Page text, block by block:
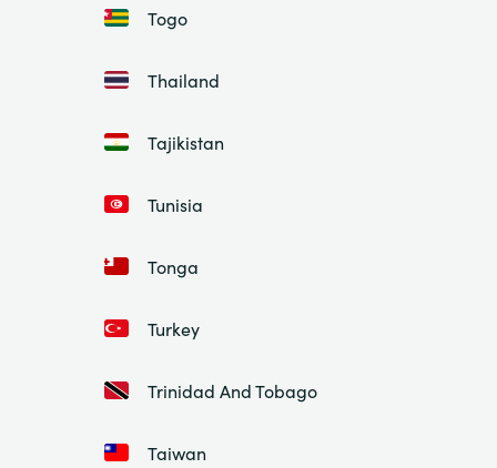
Togo
Thailand
Tajikistan
Tunisia
Tonga
Turkey
Trinidad And Tobago
Taiwan